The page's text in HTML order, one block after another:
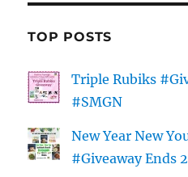
TOP POSTS
Triple Rubiks
#SMGN
New Year New
#Giveaway Ends